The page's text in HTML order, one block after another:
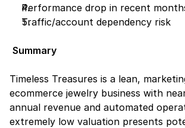
Performance drop in recent
Traffic/account dependency risk
Summary
Timeless Treasures is a lean,
ecommerce jewelry business with
annual revenue and automated
extremely low valuation presents